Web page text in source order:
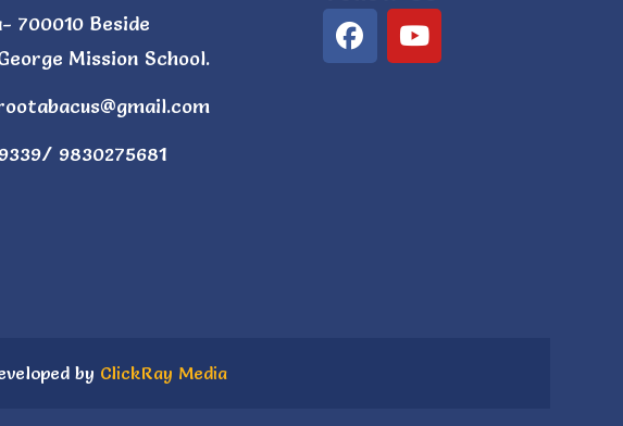
700010 Beside
Mission School.
9830275681
by ClickRay Media